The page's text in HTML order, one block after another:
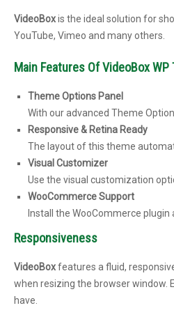
VideoBoxis the ideal solution for
YouTube, Vimeo and many others.
Main Features Of VideoBox WP
Theme Options Panel
With our advanced Theme
Responsive & Retina Ready
The layout of this theme
Visual Customizer
Use the visual customization
WooCommerce Support
Install the WooCommerce
Responsiveness
VideoBoxfeatures a fluid,
when resizing the browser window.
have.